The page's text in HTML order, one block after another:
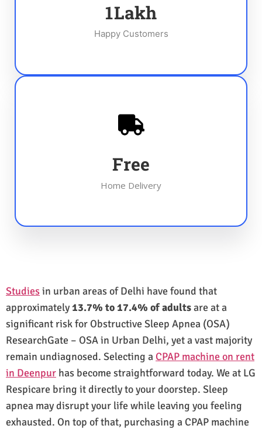
1Lakh
Happy Customers
Free
Home Delivery
Studiesin urban areas of Delhi have found that
approximately13.7% to 17.4% of adultsare at a
significant risk for Obstructive Sleep Apnea (OSA)
ResearchGate – OSA in Urban Delhi, yet a vast majority
remain undiagnosed. Selecting a CPAP machine on rent
in Deenpur has become straightforward today. We at LG
Respicare bring it directly to your doorstep. Sleep
apnea may disrupt your life while leaving you feeling
exhausted. On top of that, purchasing a CPAP machine